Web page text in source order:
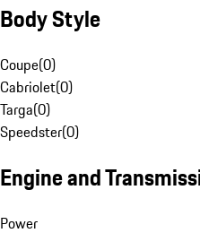
Body Style
Coupe(0)
Cabriolet(0)
Targa(0)
Speedster(0)
Engine and
Power